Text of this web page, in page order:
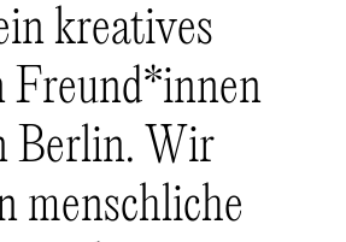
inkreatives
Freund*innen
Berlin. Wir
menschliche